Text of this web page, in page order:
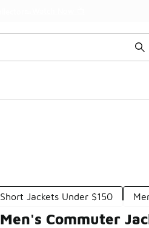
Jackets Under $150
Commuter